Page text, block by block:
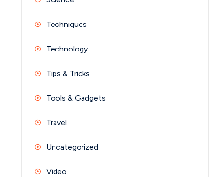
Techniques
Technology
Tips & Tricks
Tools & Gadgets
Travel
Uncategorized
Video